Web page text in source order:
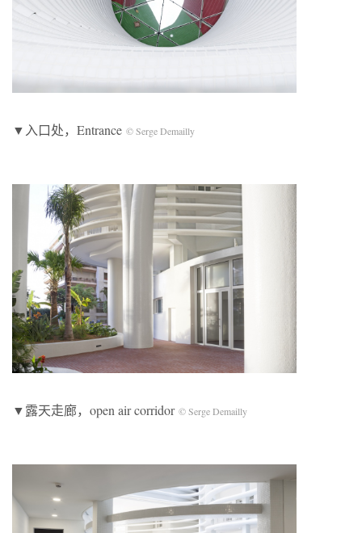
▼入口处，Entrance © Serge Demailly
▼露天走廊，open air corridor © Serge Demailly